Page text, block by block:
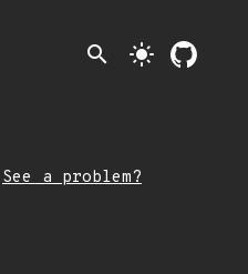
search light_mode
See a problem?